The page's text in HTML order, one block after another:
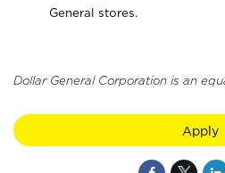
General stores.
Dollar General Corporation is an
Apply